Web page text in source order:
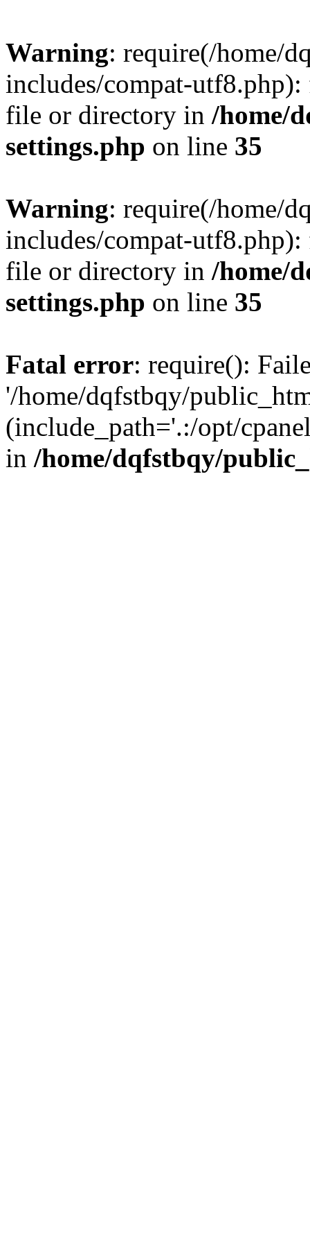
Warning: require(/home/
includes/compat-
file or directory in /home/
settings.php on line 35
Warning: require(/home/
includes/compat-
file or directory in /home/
settings.php on line 35
Fatal error: require():
'/home/dqfstbqy/
(include_path='.:/opt/
in /home/dqfstbqy/